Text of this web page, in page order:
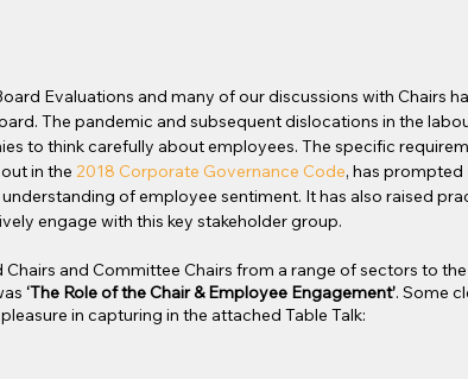
Evaluations and many of our discussions with Chairs
The pandemic and subsequent dislocations in the
to think carefully about employees. The specific
in the 2018 Corporate Governance Code, has
of employee sentiment. It has also raised
engage with this key stakeholder group.
and Committee Chairs from a range of sectors to
‘The Role of the Chair & Employee Engagement’. Some
in capturing in the attached Table Talk: